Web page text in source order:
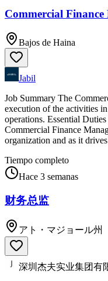
Commercial Finance
Bajos de Haina
Jabil
Job Summary The
execution of the activities
operations. Essential
Commercial Finance
organization and as it
Tiempo completo
Hace 3 semanas
财务总监
アト・マジョール州
深圳杰夫实业集团有